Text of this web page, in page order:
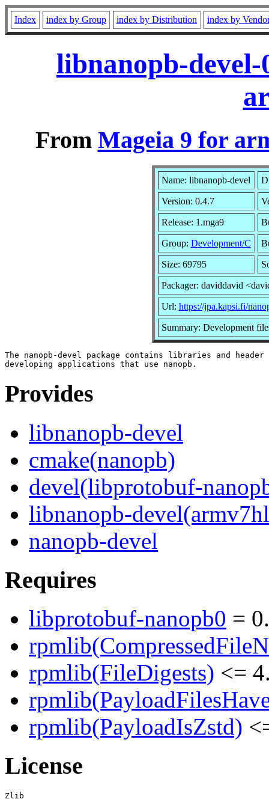
Index index by Group index by Distribution index by
libnanopb-
From Mageia 9 for
Name: libnanopb-devel
Version: 0.4.7
Release: 1.mga9
Group: Development/C
Size: 69795
Packager: daviddavid
Url: https://jpa.kapsi.fi/
Summary: Development
The nanopb-devel package contains libraries and
Provides
libnanopb-devel
cmake(nanopb)
devel(libprotobuf-
libnanopb-
nanopb-devel
Requires
libprotobuf-nanopb0 =
rpmlib(FileDigests) <=
rpmlib(PayloadIsZstd)
License